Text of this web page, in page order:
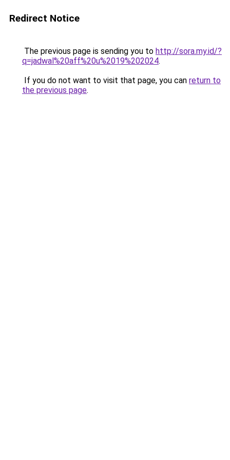
Redirect Notice
The previous page is sending you to http://sora.my.id/?
q=jadwal%20aff%20u%2019%202024.
If you do not want to visit that page, you can return to
the previous page.